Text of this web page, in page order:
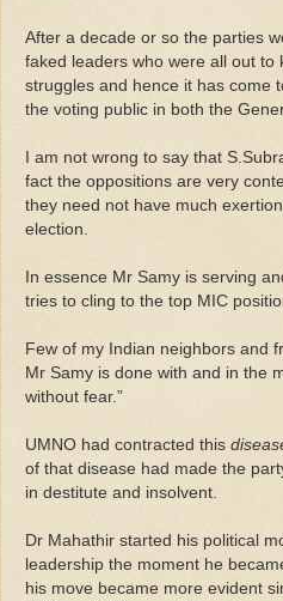
After a decade or so the parties
faked leaders who were all out
struggles and hence it has come
the voting public in both the
I am not wrong to say that
fact the oppositions are very
they need not have much
election.
In essence Mr Samy is serving
tries to cling to the top MIC
Few of my Indian neighbors and
Mr Samy is done with and in the
without fear.”
UMNO had contracted this
of that disease had made the
in destitute and insolvent.
Dr Mahathir started his political
leadership the moment he
his move became more evident